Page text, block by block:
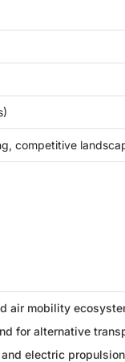
competitive
air mobility
for alternative
electric